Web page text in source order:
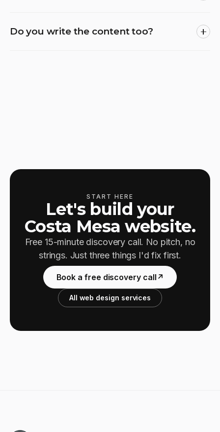
Do you write the content too?
START HERE
Let's build your
Costa Mesa website.
Free 15-minute discovery call. No pitch, no
strings. Just three things I'd fix first.
Book a free discovery call ↗
All web design services